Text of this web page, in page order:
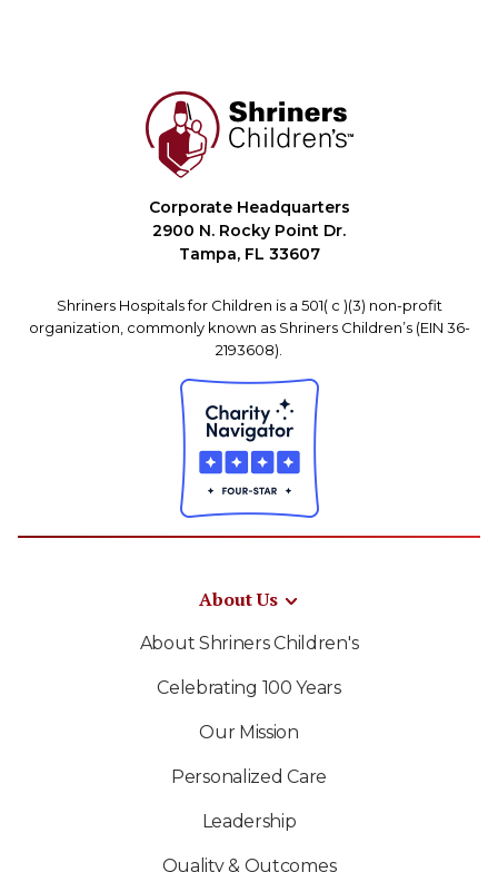
Corporate Headquarters
2900 N. Rocky Point Dr.
Tampa, FL 33607
Shriners Hospitals for Children is a 501( c )(3) non-profit
organization, commonly known as Shriners Children’s (EIN 36-
2193608).
About Us
About Shriners Children's
Celebrating 100 Years
Our Mission
Personalized Care
Leadership
Quality & Outcomes